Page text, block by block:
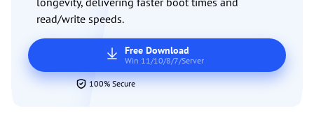
read/write speeds.
Free Download
Win 11/10/8/7/Server
100% Secure